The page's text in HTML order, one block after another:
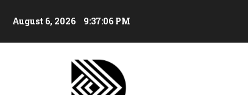
August 6, 2026 9:37:08 PM